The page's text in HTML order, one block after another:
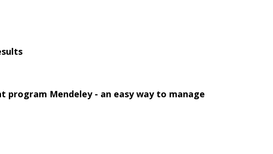
Mendeley - an easy way to manage